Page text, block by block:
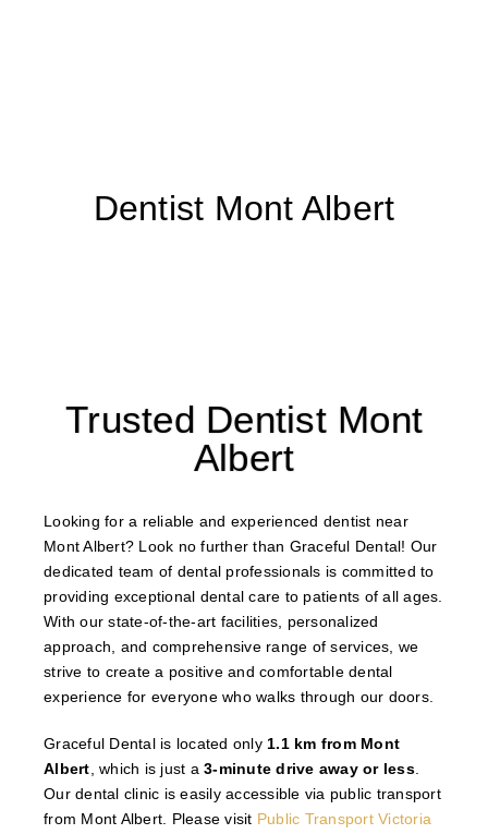
Dentist Mont Albert
Trusted Dentist Mont
Albert
Looking for a reliable and experienced dentist near
Mont Albert? Look no further than Graceful Dental! Our
dedicated team of dental professionals is committed to
providing exceptional dental care to patients of all ages.
With our state-of-the-art facilities, personalized
approach, and comprehensive range of services, we
strive to create a positive and comfortable dental
experience for everyone who walks through our doors.
Graceful Dental is located only 1.1 km from Mont
Albert , which is just a 3-minute drive away or less.
Our dental clinic is easily accessible via public transport
from Mont Albert. Please visit Public Transport Victoria